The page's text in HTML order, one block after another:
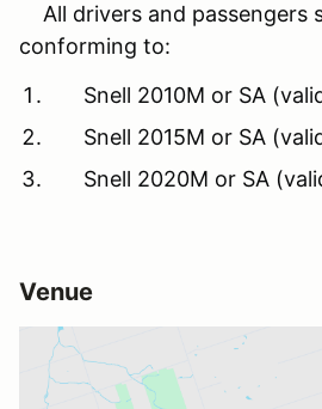
All drivers and passengers
conforming to:
Snell 2010M or SA
Snell 2015M or SA
Snell 2020M or SA
Venue